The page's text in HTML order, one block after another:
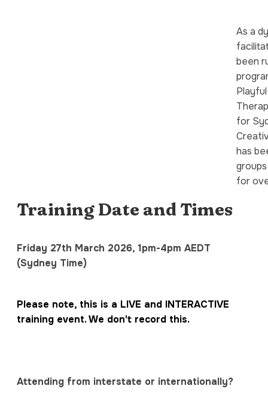
As a
been
for
has
for
Training Date and Times
Friday 27th March 2026, 1pm-4pm AEDT
(Sydney Time)
Please note, this is a LIVE and INTERACTIVE
training event. We don't record this.
Attending from interstate or internationally?